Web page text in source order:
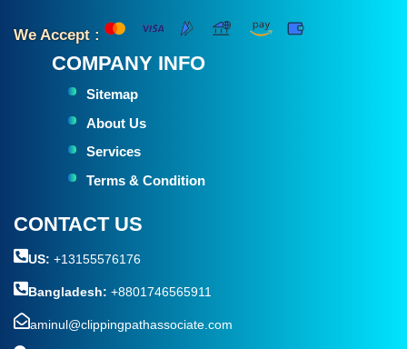
We Accept :
COMPANY INFO
Sitemap
About Us
Services
Terms & Condition
CONTACT US
US: +13155576176
Bangladesh: +8801746565911
aminul@clippingpathassociate.com